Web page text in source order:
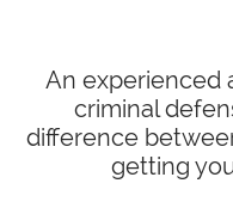
An experienced
criminal
difference
getting